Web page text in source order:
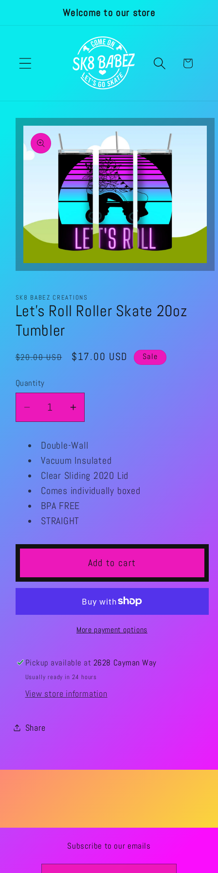
Welcome to our store
Cart
Skip to
product
information
modal
SK8 BABEZ CREATIONS
Let's Roll Roller Skate 20oz
Tumbler
Regular
$20.00 USD
Sale
$17.00 USD Sale
Quantity
Quantity
Decrease
quantity
Let&#39;s
Roll
Roller
Skate
20oz
Tumbler
Increase
quantity
for
Let&#39;s
Roll
Roller
Skate
20oz
Tumbler
Double-Wall
Vacuum Insulated
Clear Sliding 2020 Lid
Comes individually boxed
BPA FREE
STRAIGHT
Add to cart
More payment options
Pickup available at 2628 Cayman Way
Usually ready in 24 hours
View store information
Share
Subscribe to our emails